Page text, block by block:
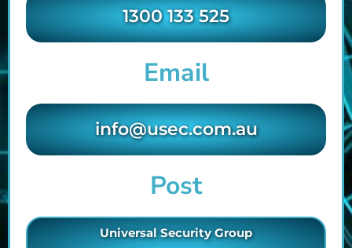
1300 133 525
Email
info@usec.com.au
Post
Universal Security Group